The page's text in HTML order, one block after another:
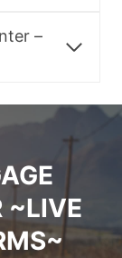
–
~LIVE